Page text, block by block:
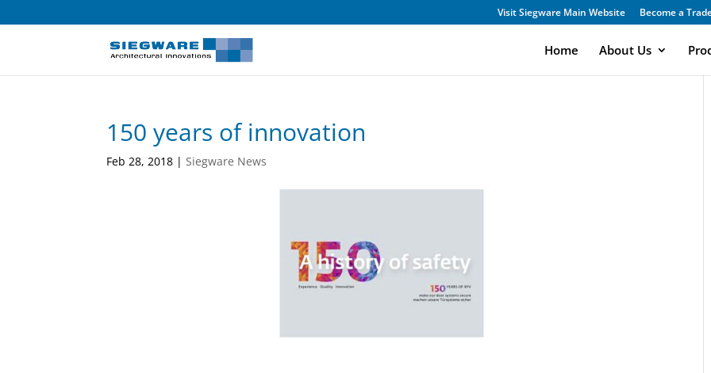
Visit Siegware Main Website Become a
Home About Us
150 years of innovation
Feb 28, 2018 |Siegware News